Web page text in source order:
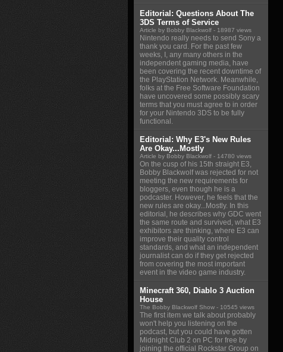
Editorial: Questions About The
3DS Terms of Service
Article by Bobby Blackwolf - 18987 views
Nintendo really needs to send Sony a
thank you card. For the past few
weeks, I, any many others in the
independent gaming media, have
been covering the recent downtime of
the PlayStation Network. Meanwhile,
folks at the Free Software Foundation
have uncovered some possibly scary
terms that you must agree to in order
for your Nintendo 3DS to be fully
functional.
Editorial: Why E3's New Rules
Are Okay...Mostly
Article by Bobby Blackwolf - 14780 views
On the cusp of his 15th straight E3,
Bobby Blackwolf was rejected for not
meeting the new requirements for
bloggers, even though he is a
podcaster. However, he feels that the
new rules are okay...Mostly. In this
editorial, he describes why GDC went
the same route and survived, what E3
exhibitors are thinking, where E3 can
improve their quality control
standards, and what an independent
journalist can do if they get rejected
from covering the most important
event in the video game industry.
Minecraft 360, Diablo 3 Auction
House
The Bobby Blackwolf Show - 10545 views
The first item we talk about probably
won't help you listening on the
podcast, but you could have gotten
Midnight Club 2 on PC for free by
joining the official Rockstar Group on